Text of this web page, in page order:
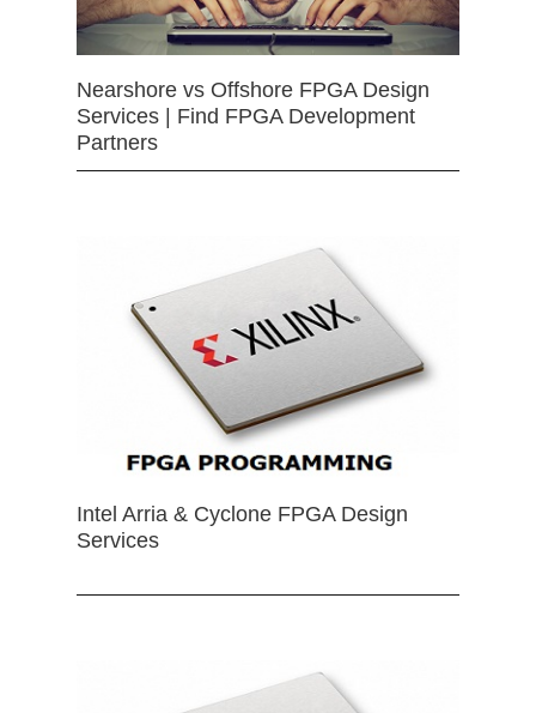
Nearshore vs Offshore FPGA Design
Services | Find FPGA Development
Partners
Intel Arria & Cyclone FPGA Design
Services